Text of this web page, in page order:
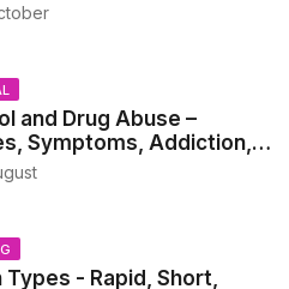
Reference
and Drug Abuse –
Symptoms, Addiction,
and Treatment
Types - Rapid, Short,